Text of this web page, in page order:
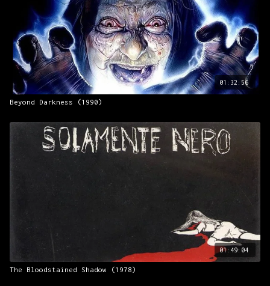
01:32:56
Beyond Darkness (1990)
01:49:04
The Bloodstained Shadow (1978)